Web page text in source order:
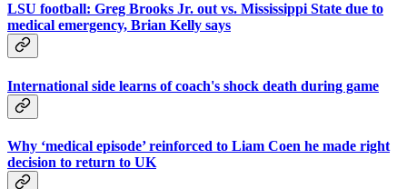
LSU football: Greg Brooks Jr. out vs. Mississippi State due to
medical emergency, Brian Kelly says
International side learns of coach's shock death during game
Why ‘medical episode’ reinforced to Liam Coen he made right
decision to return to UK